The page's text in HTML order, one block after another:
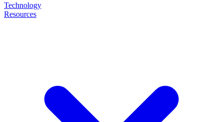
Technology
Resources